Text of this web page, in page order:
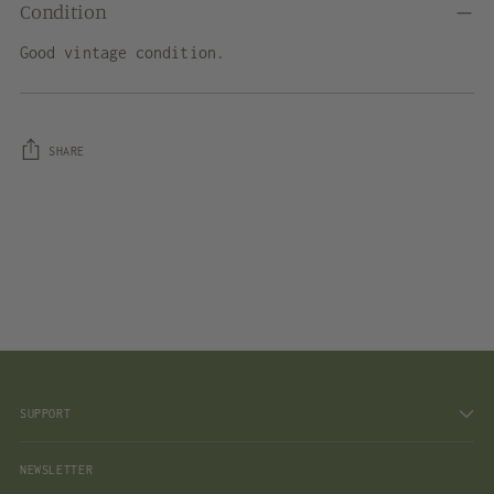
Condition
Good vintage condition.
SHARE
SUPPORT
NEWSLETTER